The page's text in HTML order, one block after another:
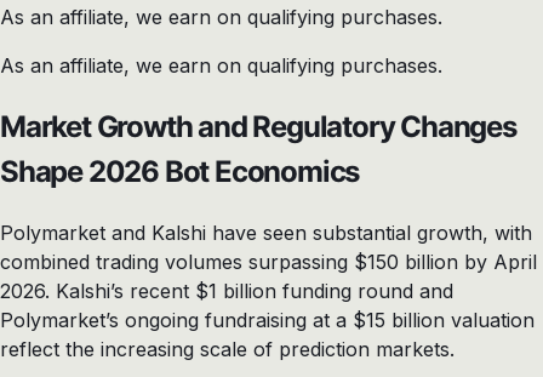
As an affiliate, we earn on qualifying purchases.
As an affiliate, we earn on qualifying purchases.
Market Growth and Regulatory Changes
Shape 2026 Bot Economics
Polymarket and Kalshi have seen substantial growth, with
combined trading volumes surpassing $150 billion by April
2026. Kalshi’s recent $1 billion funding round and
Polymarket’s ongoing fundraising at a $15 billion valuation
reflect the increasing scale of prediction markets.